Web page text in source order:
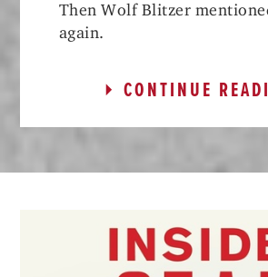
Then Wolf Blitzer
again.
CONTINUE